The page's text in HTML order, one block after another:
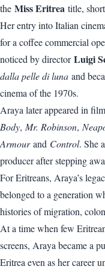
the Miss Eritrea title,
Her entry into Italian
for a coffee commercial
noticed by directorLuigi
dalla pelle di luna and
cinema of the 1970s.
Araya later appeared in
Body, Mr. Robinson,
Armourand Control. She
producer after stepping
For Eritreans, Araya’s
belonged to a generation
histories of migration,
At a time when few
screens, Araya became a
Eritrea even as her career